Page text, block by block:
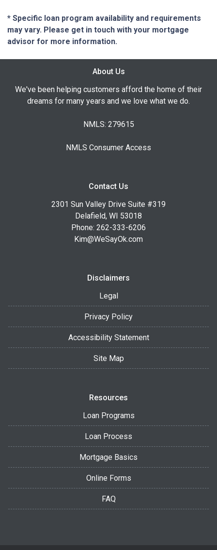
* Specific loan program availability and requirements
may vary. Please get in touch with your mortgage
advisor for more information.
About Us
We've been helping customers afford the home of their
dreams for many years and we love what we do.
NMLS: 279615
NMLS Consumer Access
Contact Us
2301 Sun Valley Drive Suite #319
Delafield, WI 53018
Phone: 262-333-6206
Kim@WeSayOk.com
Disclaimers
Legal
Privacy Policy
Accessibility Statement
Site Map
Resources
Loan Programs
Loan Process
Mortgage Basics
Online Forms
FAQ